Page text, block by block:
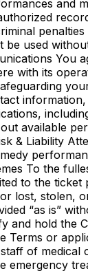
and
be used
You
with its
available
& Liability
To the
to the
lost, stolen,
“as is”
and hold the
Terms or
of medical
emergency